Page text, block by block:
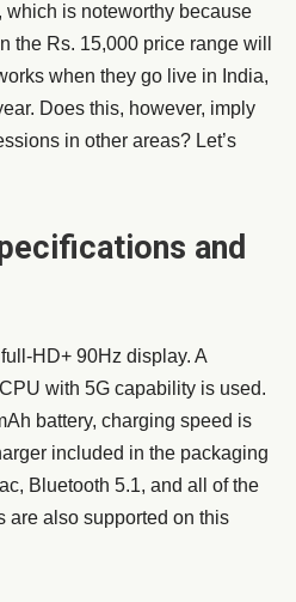
which is noteworthy because
the Rs. 15,000 price range will
when they go live in India,
Does this, however, imply
in other areas? Let’s
and
HD+ 90Hz display. A
with 5G capability is used.
battery, charging speed is
included in the packaging
Bluetooth 5.1, and all of the
are also supported on this